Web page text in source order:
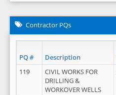
Contractor PQs
PQ # Description
119
CIVIL WORKS FOR
DRILLING &
WORKOVER WELLS